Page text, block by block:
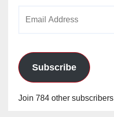
Subscribe
Join 784 other subscribers